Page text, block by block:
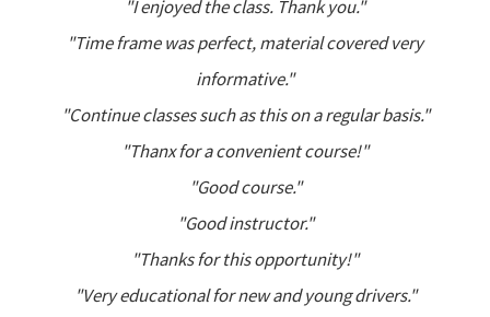
"I enjoyed the class. Thank you."
"Time frame was perfect, material covered very
informative."
"Continue classes such as this on a regular basis."
"Thanx for a convenient course!"
"Good course."
"Good instructor."
"Thanks for this opportunity!"
"Very educational for new and young drivers."